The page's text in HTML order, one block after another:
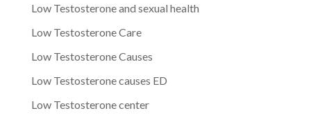
Low Testosterone and sexual health
Low Testosterone Care
Low Testosterone Causes
Low Testosterone causes ED
Low Testosterone center